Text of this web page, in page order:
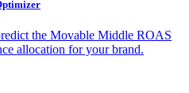
the Movable Middle ROAS
allocation for your brand.